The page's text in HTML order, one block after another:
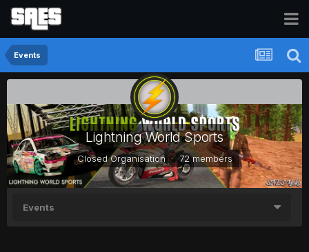
Events
Lightning World Sports
Closed Organisation · 72 members
Events